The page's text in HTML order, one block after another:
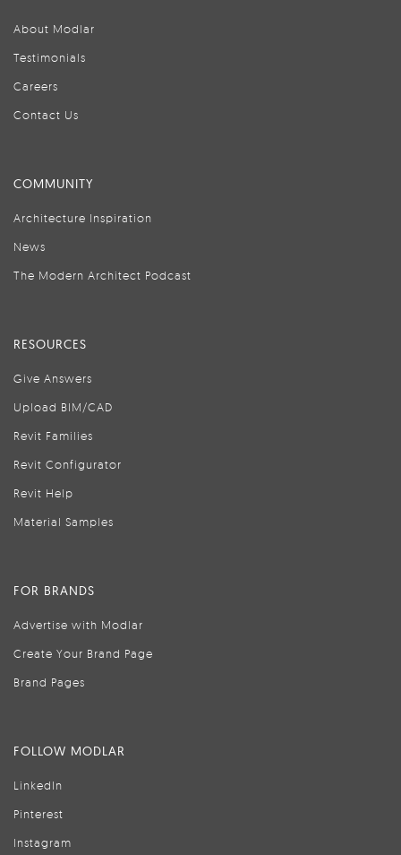
About Modlar
Testimonials
Careers
Contact Us
COMMUNITY
Architecture Inspiration
News
The Modern Architect Podcast
RESOURCES
Give Answers
Upload BIM/CAD
Revit Families
Revit Configurator
Revit Help
Material Samples
FOR BRANDS
Advertise with Modlar
Create Your Brand Page
Brand Pages
FOLLOW MODLAR
LinkedIn
Pinterest
Instagram